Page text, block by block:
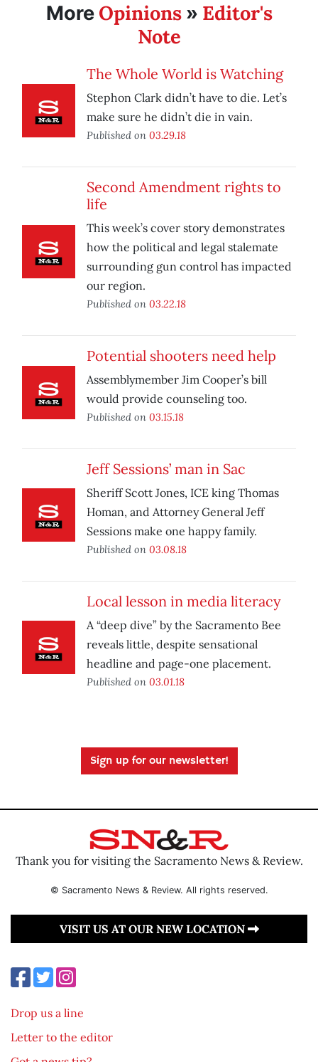
More Opinions» Editor's
Note
The Whole World is Watching
Stephon Clark didn’t have to die. Let’s
make sure he didn’t die in vain.
Published on 03.29.18
Second Amendment rights to
life
This week’s cover story demonstrates
how the political and legal stalemate
surrounding gun control has impacted
our region.
Published on 03.22.18
Potential shooters need help
Assemblymember Jim Cooper’s bill
would provide counseling too.
Published on 03.15.18
Jeff Sessions’ man in Sac
Sheriff Scott Jones, ICE king Thomas
Homan, and Attorney General Jeff
Sessions make one happy family.
Published on 03.08.18
Local lesson in media literacy
A “deep dive” by the Sacramento Bee
reveals little, despite sensational
headline and page-one placement.
Published on 03.01.18
Sign up for our newsletter!
Thank you for visiting the Sacramento News & Review.
© Sacramento News & Review. All rights reserved.
VISIT US AT OUR NEW LOCATION
Drop us a line
Letter to the editor